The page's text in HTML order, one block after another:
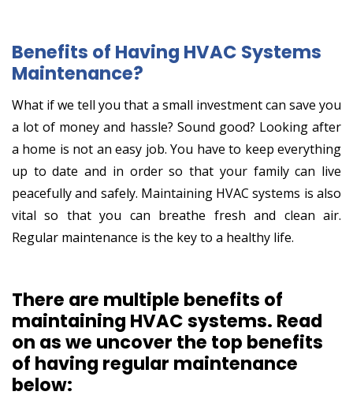
Benefits of Having HVAC Systems
Maintenance?
What if we tell you that a small investment can save you
a lot of money and hassle? Sound good? Looking after
a home is not an easy job. You have to keep everything
up to date and in order so that your family can live
peacefully and safely. Maintaining HVAC systems is also
vital so that you can breathe fresh and clean air.
Regular maintenance is the key to a healthy life.
There are multiple benefits of
maintaining HVAC systems. Read
on as we uncover the top benefits
of having regular maintenance
below: